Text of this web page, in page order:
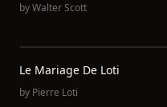
byWalter Scott
Le Mariage De Loti
by Pierre Loti